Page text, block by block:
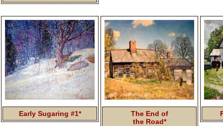
Early Sugaring #1*
The End of
the Road*